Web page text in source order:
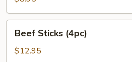
Sticks
(4pc)
Beef Sticks (4pc)
$12.95